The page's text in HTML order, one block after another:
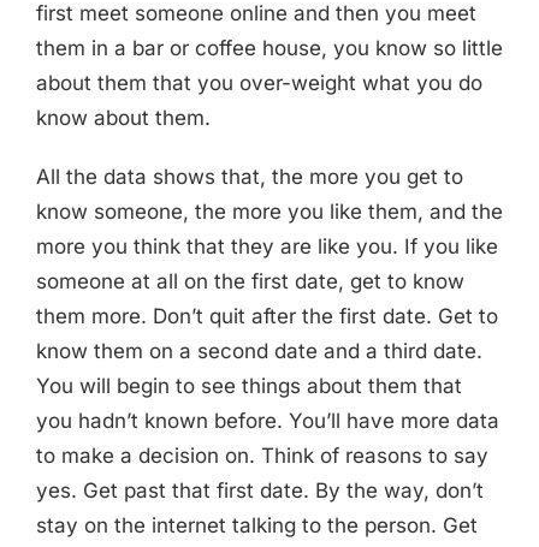
first meet someone online and then you meet
them in a bar or coffee house, you know so little
about them that you over-weight what you do
know about them.
All the data shows that, the more you get to
know someone, the more you like them, and the
more you think that they are like you. If you like
someone at all on the first date, get to know
them more. Don’t quit after the first date. Get to
know them on a second date and a third date.
You will begin to see things about them that
you hadn’t known before. You’ll have more data
to make a decision on. Think of reasons to say
yes. Get past that first date. By the way, don’t
stay on the internet talking to the person. Get